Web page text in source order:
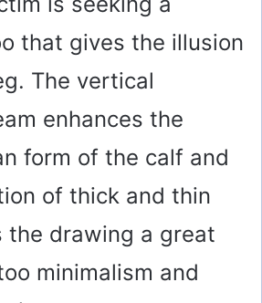
that gives the illusion
The vertical
enhances the
form of the calf and
of thick and thin
the drawing a great
minimalism and